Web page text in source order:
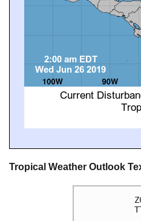
Tropical Weather Outlook